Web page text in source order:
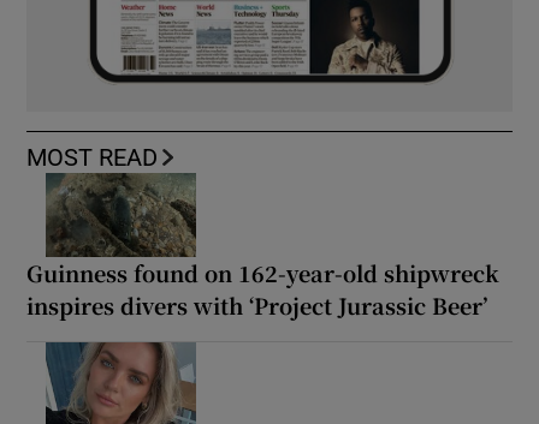
MOST READ
Guinness found on 162-year-old shipwreck
inspires divers with ‘Project Jurassic Beer’